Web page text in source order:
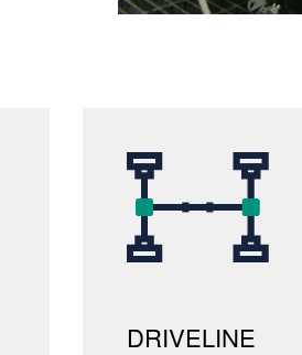
DRIVELINE